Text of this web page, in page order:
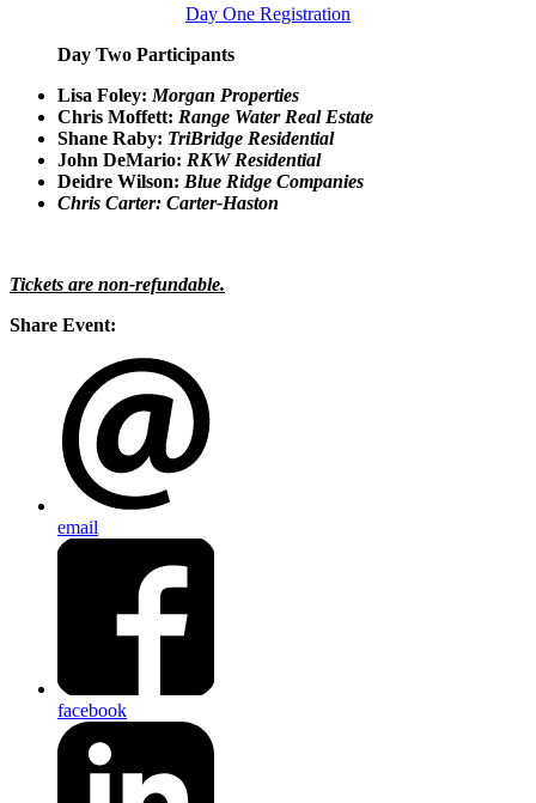
Day One Registration
Day Two Participants
Lisa Foley: Morgan Properties
Chris Moffett: Range Water Real Estate
Shane Raby: TriBridge Residential
John DeMario: RKW Residential
Deidre Wilson: Blue Ridge Companies
Chris Carter: Carter-Haston
Tickets are non-refundable.
Share Event:
email
facebook